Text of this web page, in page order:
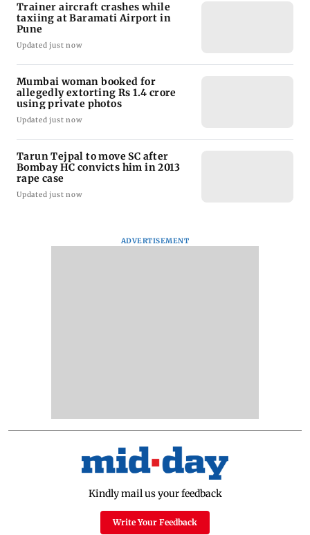
Trainer aircraft crashes while
taxiing at Baramati Airport in
Pune
Updated just now
Mumbai woman booked for
allegedly extorting Rs 1.4 crore
using private photos
Updated just now
Tarun Tejpal to move SC after
Bombay HC convicts him in 2013
rape case
Updated just now
ADVERTISEMENT
Kindly mail us your feedback
Write Your Feedback